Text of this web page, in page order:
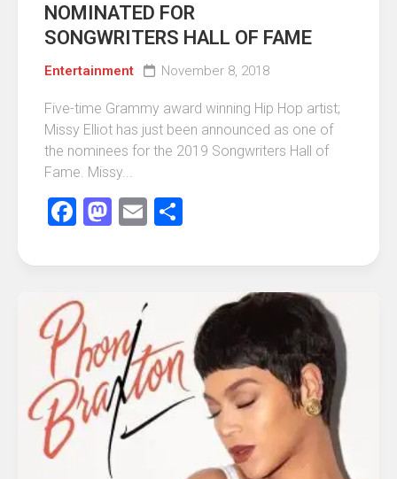
NOMINATED FOR
SONGWRITERS HALL OF FAME
Entertainment November 8, 2018
Five-time Grammy award winning Hip Hop artist;
Missy Elliot has just been announced as one of
the nominees for the 2019 Songwriters Hall of
Fame. Missy...
Facebook
Mastodon
Email